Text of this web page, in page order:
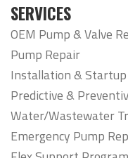
SERVICES
OEM Pump & Valve
Pump Repair
Installation & Startup
Predictive &
Water/Wastewater
Emergency Pump